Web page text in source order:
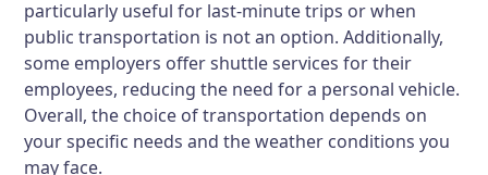
particularly useful for last-minute trips or when
public transportation is not an option. Additionally,
some employers offer shuttle services for their
employees, reducing the need for a personal vehicle.
Overall, the choice of transportation depends on
your specific needs and the weather conditions you
may face.